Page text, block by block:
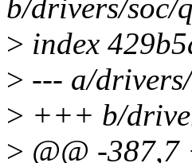
b/drivers/soc/
> index
> --- a/
> +++ b/
> @@ -